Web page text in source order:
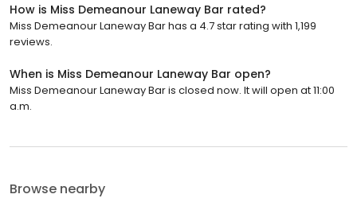
How is Miss Demeanour Laneway Bar rated?
Miss Demeanour Laneway Bar has a 4.7 star rating with 1,199
reviews.
When is Miss Demeanour Laneway Bar open?
Miss Demeanour Laneway Bar is closed now. It will open at 11:00
a.m.
Browse nearby